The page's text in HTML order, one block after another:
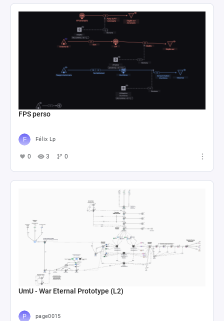
FPS perso
Félix Lp
0 3 0
UmU - War Eternal Prototype (L2)
page0015